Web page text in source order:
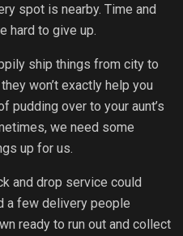
spot is nearby. Time and
hard to give up.
ship things from city to
won’t exactly help you
over to your aunt’s
we need some
up for us.
and drop service could
a few delivery people
ready to run out and collect